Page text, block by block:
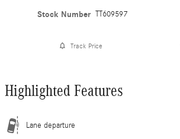
Stock Number TT609597
Track Price
Highlighted Features
Lane departure